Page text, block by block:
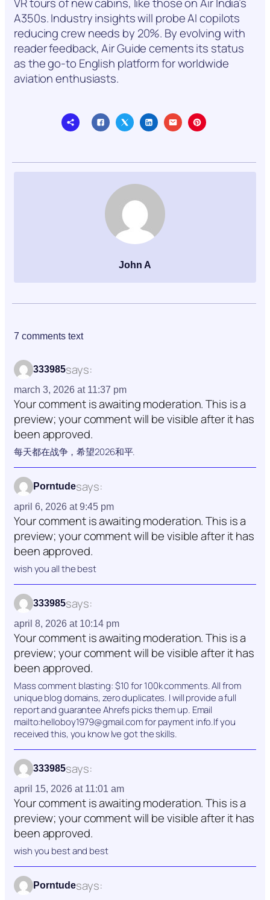
A350s. Industry insights will probe AI copilots
reducing crew needs by 20%. By evolving with
reader feedback, Air Guide cements its status
as the go-to English platform for worldwide
aviation enthusiasts.
John A
7 comments text
333985says:
march 3, 2026 at 11:37 pm
Your comment is awaiting moderation. This is a
preview; your comment will be visible after it has
been approved.
每天都在战争，希望2026和平.
Porntudesays:
april 6, 2026 at 9:45 pm
Your comment is awaiting moderation. This is a
preview; your comment will be visible after it has
been approved.
wish you all the best
333985says:
april 8, 2026 at 10:14 pm
Your comment is awaiting moderation. This is a
preview; your comment will be visible after it has
been approved.
Mass comment blasting: $10 for 100k comments. All from
unique blog domains, zero duplicates. I will provide a full
report and guarantee Ahrefs picks them up. Email
mailto:helloboy1979@gmail.com for payment info.If you
received this, you know Ive got the skills.
333985says:
april 15, 2026 at 11:01 am
Your comment is awaiting moderation. This is a
preview; your comment will be visible after it has
been approved.
wish you best and best
Porntudesays: